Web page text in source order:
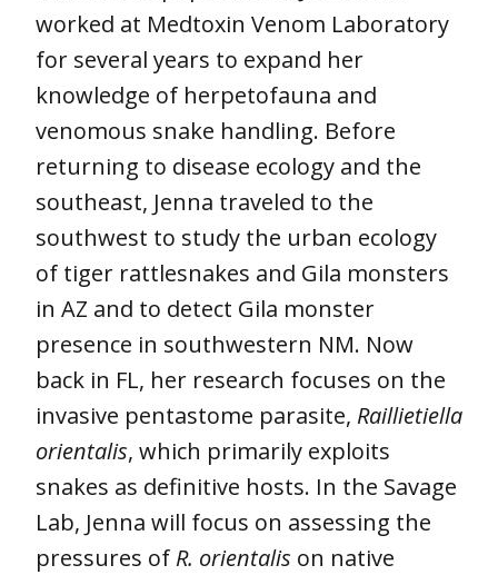
worked at Medtoxin Venom Laboratory
for several years to expand her
knowledge of herpetofauna and
venomous snake handling. Before
returning to disease ecology and the
southeast, Jenna traveled to the
southwest to study the urban ecology
of tiger rattlesnakes and Gila monsters
in AZ and to detect Gila monster
presence in southwestern NM. Now
back in FL, her research focuses on the
invasive pentastome parasite, Raillietiella
orientalis, which primarily exploits
snakes as definitive hosts. In the Savage
Lab, Jenna will focus on assessing the
pressures of R. orientalis on native